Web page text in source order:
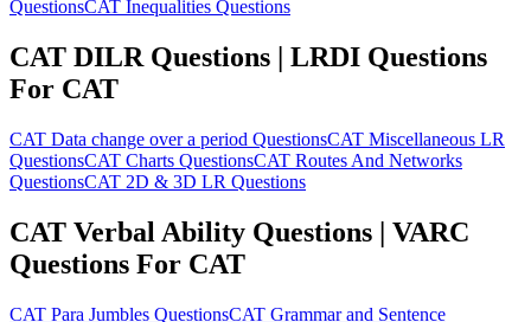
QuestionsCAT Inequalities Questions
CAT DILR Questions | LRDI Questions
For CAT
CAT Data change over a period QuestionsCAT Miscellaneous LR
QuestionsCAT Charts QuestionsCAT Routes And Networks
QuestionsCAT 2D & 3D LR Questions
CAT Verbal Ability Questions | VARC
Questions For CAT
CAT Para Jumbles QuestionsCAT Grammar and Sentence